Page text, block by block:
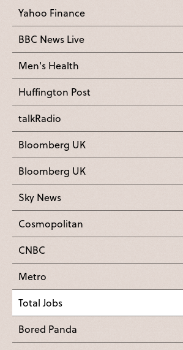
Yahoo Finance
BBC News Live
Men's Health
Huffington Post
talkRadio
Bloomberg UK
Bloomberg UK
Sky News
Cosmopolitan
CNBC
Metro
Total Jobs
Bored Panda